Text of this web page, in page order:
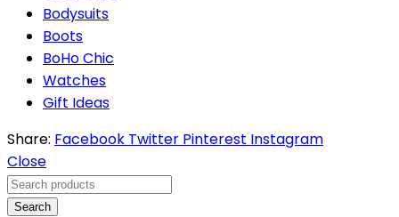
Bodysuits
Boots
BoHo Chic
Watches
Gift Ideas
Share: Facebook Twitter Pinterest Instagram
Close
Search